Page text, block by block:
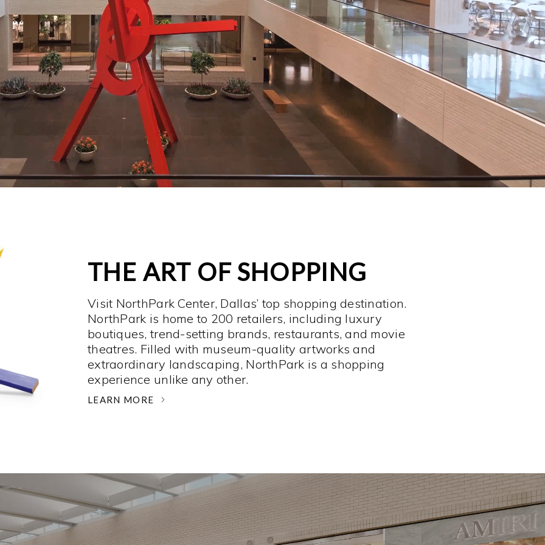
THE ART OF SHOPPING
Visit NorthPark Center, Dallas’ top shopping destination.
NorthPark is home to 200 retailers, including luxury
boutiques, trend-setting brands, restaurants, and movie
theatres. Filled with museum-quality artworks and
extraordinary landscaping, NorthPark is a shopping
experience unlike any other. ­
LEARN MORE